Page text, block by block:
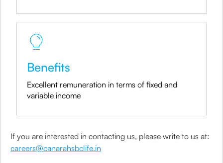
Benefits
Excellent remuneration in terms of fixed and
variable income
If you are interested in contacting us, please write to us at:
careers@canarahsbclife.in